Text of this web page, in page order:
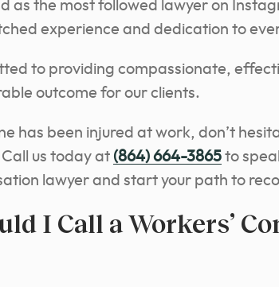
as the most followed lawyer on
experience and dedication to
to providing compassionate,
outcome for our clients.
has been injured at work, don’t
us today at (864) 664-3865 to
lawyer and start your path to
I Call a Workers’